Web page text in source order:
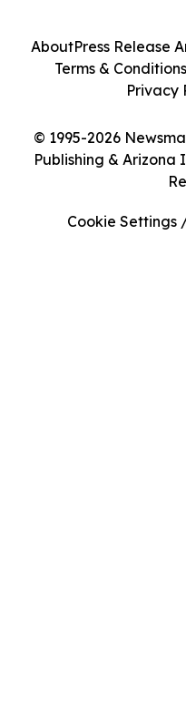
© 1995-2026
Publishing & Arizona
AboutPress Release
Terms & Conditions
Privacy
Cookie Settings